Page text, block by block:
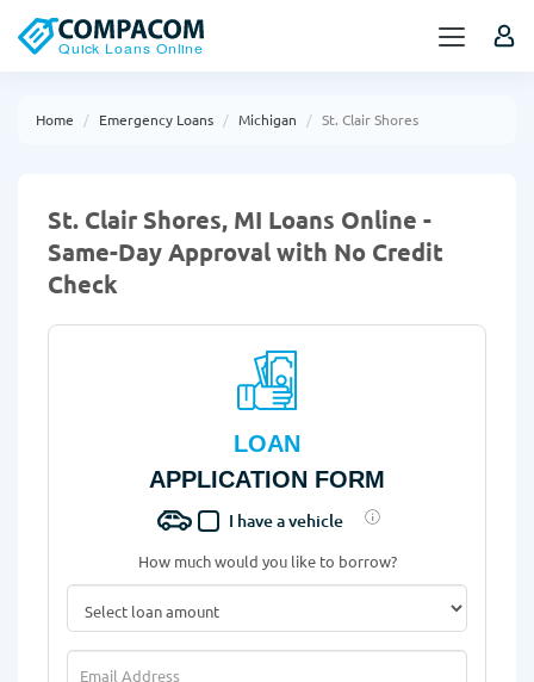
Home Emergency Loans Michigan St. Clair Shores
St. Clair Shores, MI Loans Online -
Same-Day Approval with No Credit
Check
LOAN
APPLICATION FORM
I have a vehicle
How much would you like to borrow?